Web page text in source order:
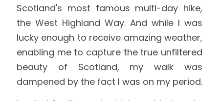
Scotland's most famous multi-day hike,
the West Highland Way. And while I was
lucky enough to receive amazing weather,
enabling me to capture the true unfiltered
beauty of Scotland, my walk was
dampened by the fact I was on my period.